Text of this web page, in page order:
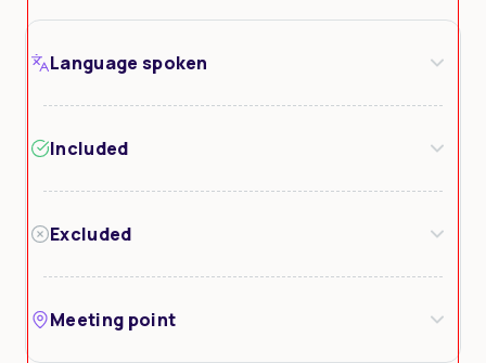
Language spoken
Included
Excluded
Meeting point